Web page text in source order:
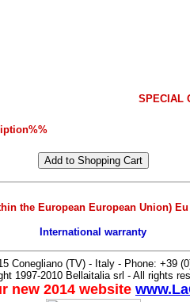
SPECIAL
the European European Union)
International warranty
Conegliano (TV) - Italy - Phone: +39
1997-2010 Bellaitalia srl - All rights
new 2014 website